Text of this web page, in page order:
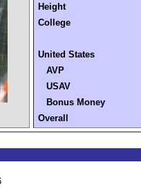
Height
College
United States
AVP
USAV
Bonus Money
Overall